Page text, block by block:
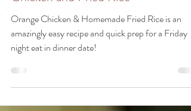
Friday is for Foodies - Orange
Chicken and Fried Rice
Orange Chicken & Homemade Fried Rice is an
amazingly easy recipe and quick prep for a Friday
night eat in dinner date!